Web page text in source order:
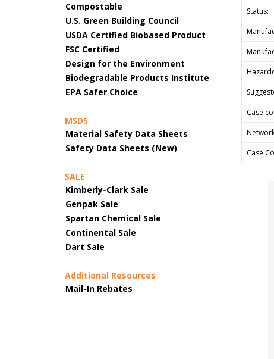
Compostable
U.S. Green Building Council
USDA Certified Biobased Product
FSC Certified
Design for the Environment
Biodegradable Products Institute
EPA Safer Choice
MSDS
Material Safety Data Sheets
Safety Data Sheets (New)
SALE
Kimberly-Clark Sale
Genpak Sale
Spartan Chemical Sale
Continental Sale
Dart Sale
Additional Resources
Mail-In Rebates
Status:
Case
Case